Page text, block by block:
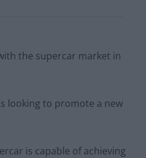
the supercar market in
looking to promote a new
is capable of achieving